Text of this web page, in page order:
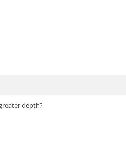
depth?